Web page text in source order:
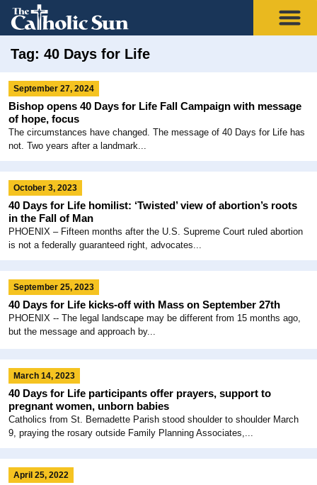
Tag: 40 Days for Life
September 27, 2024
Bishop opens 40 Days for Life Fall Campaign with message
of hope, focus
The circumstances have changed. The message of 40 Days for Life has
not. Two years after a landmark...
October 3, 2023
40 Days for Life homilist: ‘Twisted’ view of abortion’s roots
in the Fall of Man
PHOENIX – Fifteen months after the U.S. Supreme Court ruled abortion
is not a federally guaranteed right, advocates...
September 25, 2023
40 Days for Life kicks-off with Mass on September 27th
PHOENIX -- The legal landscape may be different from 15 months ago,
but the message and approach by...
March 14, 2023
40 Days for Life participants offer prayers, support to
pregnant women, unborn babies
Catholics from St. Bernadette Parish stood shoulder to shoulder March
9, praying the rosary outside Family Planning Associates,...
April 25, 2022